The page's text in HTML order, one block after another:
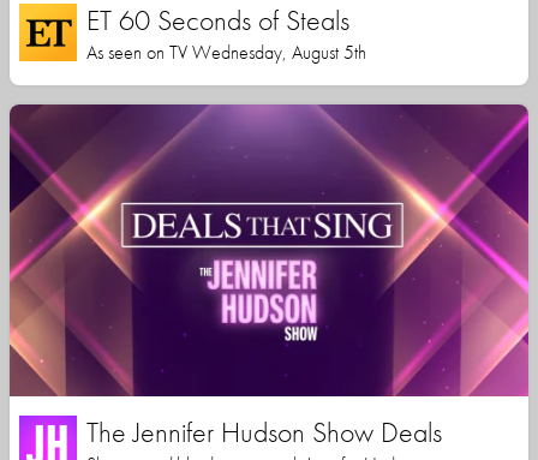
ET 60 Seconds of Steals
As seen on TV Wednesday, August 5th
The Jennifer Hudson Show Deals